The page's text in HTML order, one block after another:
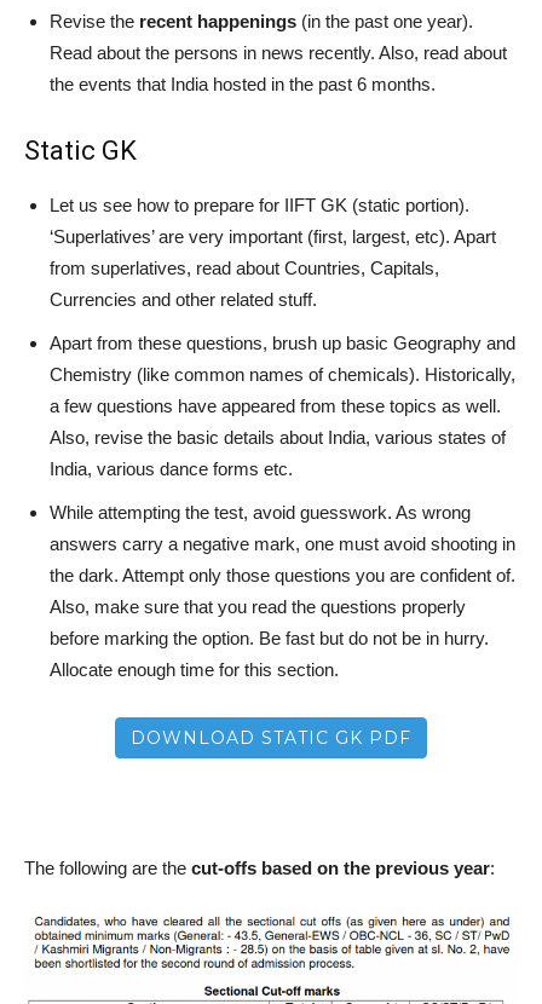
Revise the recent happenings (in the past one year).
Read about the persons in news recently. Also, read about
the events that India hosted in the past 6 months.
Static GK
Let us see how to prepare for IIFT GK (static portion).
‘Superlatives’ are very important (first, largest, etc). Apart
from superlatives, read about Countries, Capitals,
Currencies and other related stuff.
Apart from these questions, brush up basic Geography and
Chemistry (like common names of chemicals). Historically,
a few questions have appeared from these topics as well.
Also, revise the basic details about India, various states of
India, various dance forms etc.
While attempting the test, avoid guesswork. As wrong
answers carry a negative mark, one must avoid shooting in
the dark. Attempt only those questions you are confident of.
Also, make sure that you read the questions properly
before marking the option. Be fast but do not be in hurry.
Allocate enough time for this section.
DOWNLOAD STATIC GK PDF
The following are the cut-offs based on the previous year: